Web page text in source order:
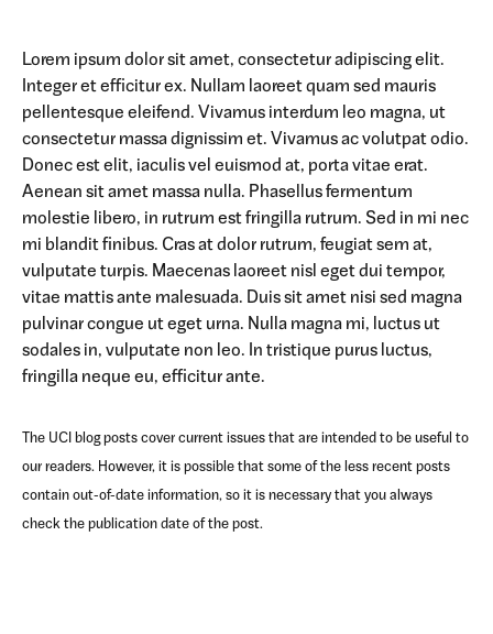
Lorem ipsum dolor sit amet, consectetur adipiscing elit.
Integer et efficitur ex. Nullam laoreet quam sed mauris
pellentesque eleifend. Vivamus interdum leo magna, ut
consectetur massa dignissim et. Vivamus ac volutpat odio.
Donec est elit, iaculis vel euismod at, porta vitae erat.
Aenean sit amet massa nulla. Phasellus fermentum
molestie libero, in rutrum est fringilla rutrum. Sed in mi nec
mi blandit finibus. Cras at dolor rutrum, feugiat sem at,
vulputate turpis. Maecenas laoreet nisl eget dui tempor,
vitae mattis ante malesuada. Duis sit amet nisi sed magna
pulvinar congue ut eget urna. Nulla magna mi, luctus ut
sodales in, vulputate non leo. In tristique purus luctus,
fringilla neque eu, efficitur ante.
The UCI blog posts cover current issues that are intended to be useful to
our readers. However, it is possible that some of the less recent posts
contain out-of-date information, so it is necessary that you always
check the publication date of the post.